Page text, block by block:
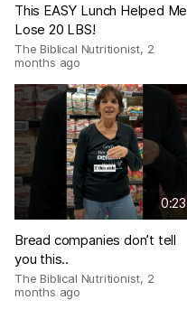
This EASY Lunch Helped Me
Lose 20 LBS!
The Biblical Nutritionist, 2
months ago
0:23
Bread companies don’t tell
you this..
The Biblical Nutritionist, 2
months ago